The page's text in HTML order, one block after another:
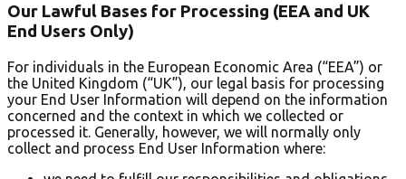
Our Lawful Bases for Processing (EEA and UK
End Users Only)
For individuals in the European Economic Area (“EEA”) or
the United Kingdom (“UK”), our legal basis for processing
your End User Information will depend on the information
concerned and the context in which we collected or
processed it. Generally, however, we will normally only
collect and process End User Information where: